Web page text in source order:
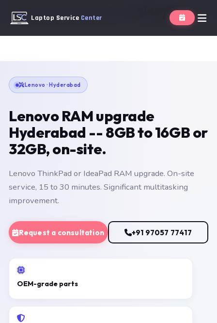
Laptop Service Center
Home RAM upgrade
Lenovo · Hyderabad
Lenovo RAM upgrade
Hyderabad -- 8GB to 16GB or
32GB, on-site.
Lenovo ThinkPad or IdeaPad RAM upgrade. On-site
service, 15 to 30 minutes. Significant multitasking
improvement.
Request a consultation +91 97057 77417
OEM-grade parts